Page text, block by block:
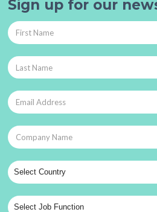
Sign up for our